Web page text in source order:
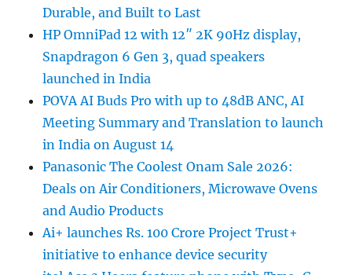
Durable, and Built to Last
HP OmniPad 12 with 12″ 2K 90Hz display,
Snapdragon 6 Gen 3, quad speakers
launched in India
POVA AI Buds Pro with up to 48dB ANC, AI
Meeting Summary and Translation to launch
in India on August 14
Panasonic The Coolest Onam Sale 2026:
Deals on Air Conditioners, Microwave Ovens
and Audio Products
Ai+ launches Rs. 100 Crore Project Trust+
initiative to enhance device security